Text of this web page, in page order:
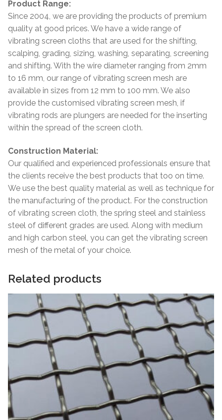
Product Range:
Since 2004, we are providing the products of premium
quality at good prices. We have a wide range of
vibrating screen cloths that are used for the shifting,
scalping, grading, sizing, washing, separating, screening
and shifting. With the wire diameter ranging from 2mm
to 16 mm, our range of vibrating screen mesh are
available in sizes from 12 mm to 100 mm. We also
provide the customised vibrating screen mesh, if
vibrating rods are plungers are needed for the inserting
within the spread of the screen cloth.
Construction Material:
Our qualified and experienced professionals ensure that
the clients receive the best products that too on time.
We use the best quality material as well as technique for
the manufacturing of the product. For the construction
of vibrating screen cloth, the spring steel and stainless
steel of different grades are used. Along with medium
and high carbon steel, you can get the vibrating screen
mesh of the metal of your choice.
Related products